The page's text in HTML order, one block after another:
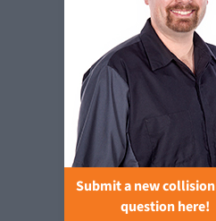
Submit a new
question here!